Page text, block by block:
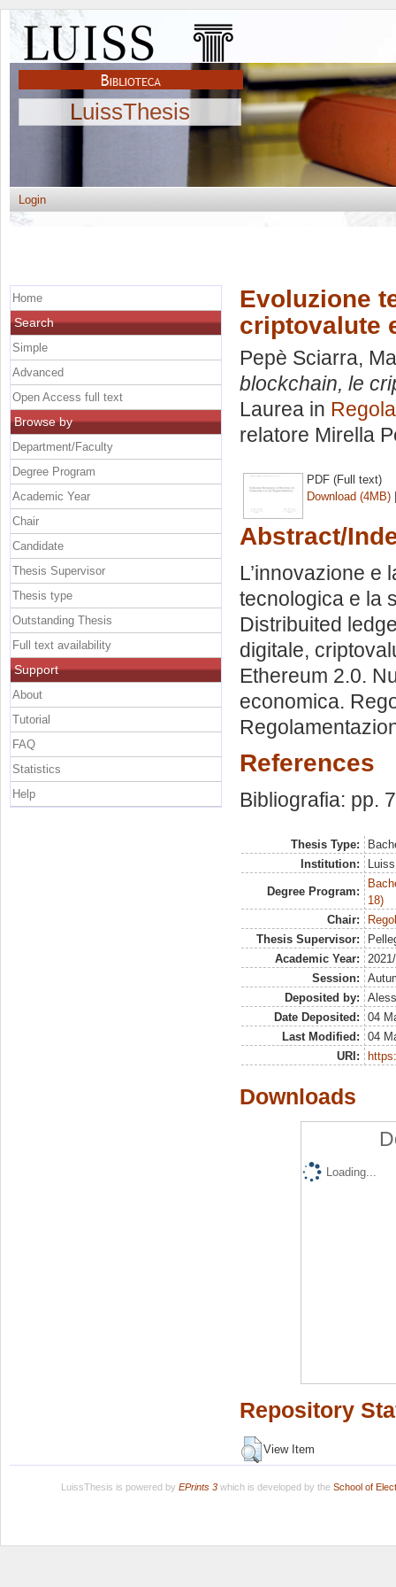
LuissThesis
Login
Evoluzione
criptovalute
Pepè Sciarra,
blockchain, le
Laurea in
relatore Mirella
PDF (Full text)
Download (4MB)
Abstract/
L’innovazione e
tecnologica e la
Distribuited
digitale,
Ethereum 2.0.
economica.
References
Bibliografia: pp.
Thesis Type:
Institution:
Degree Program:
18)
Chair:
Thesis Supervisor:
Academic Year:
Session:
Deposited by:
Date Deposited:
04
Last Modified:
04
URI:
Downloads
Loading...
Repository
View Item
Home
Search
Simple
Advanced
Open Access full text
Browse by
Department/Faculty
Degree Program
Academic Year
Chair
Candidate
Thesis Supervisor
Thesis type
Outstanding Thesis
Full text availability
Support
About
Tutorial
FAQ
Statistics
Help
LuissThesis is powered by EPrints 3which is developed by the School of